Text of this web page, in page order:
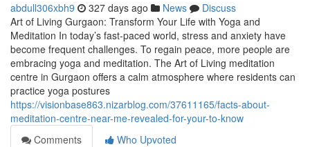
abdull306xbh9 327 days ago News
Discuss
Art of Living Gurgaon: Transform Your Life with Yoga and
Meditation In today’s fast-paced world, stress and anxiety have
become frequent challenges. To regain peace, more people are
embracing yoga and meditation. The Art of Living meditation
centre in Gurgaon offers a calm atmosphere where residents can
practice yoga postures
https://visionbase863.nizarblog.com/37611165/facts-about-
meditation-centre-near-me-revealed-for-your-to-know
Comments
Who Upvoted